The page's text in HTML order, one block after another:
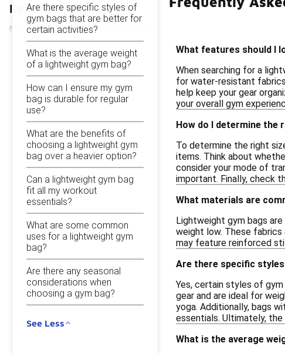
Refine Results
Are there specific styles of
gym bags that are better for
certain activities?
What is the average weight
of a lightweight gym bag?
How can I ensure my gym
bag is durable for regular
use?
What are the benefits of
choosing a lightweight gym
bag over a heavier option?
Can a lightweight gym bag
fit all my workout
essentials?
What are some common
uses for a lightweight gym
bag?
Are there any seasonal
considerations when
choosing a gym bag?
See Less
What features should I
When searching for a
for water-resistant
help keep your gear
your overall gym
How do I determine the
To determine the right
items. Think about
consider your mode of
important. Finally, check
What materials are
Lightweight gym bags
weight low. These fabrics
may feature reinforced
Are there specific
Yes, certain styles of
gear and are ideal for
yoga. Additionally, bags
essentials. Ultimately,
What is the average